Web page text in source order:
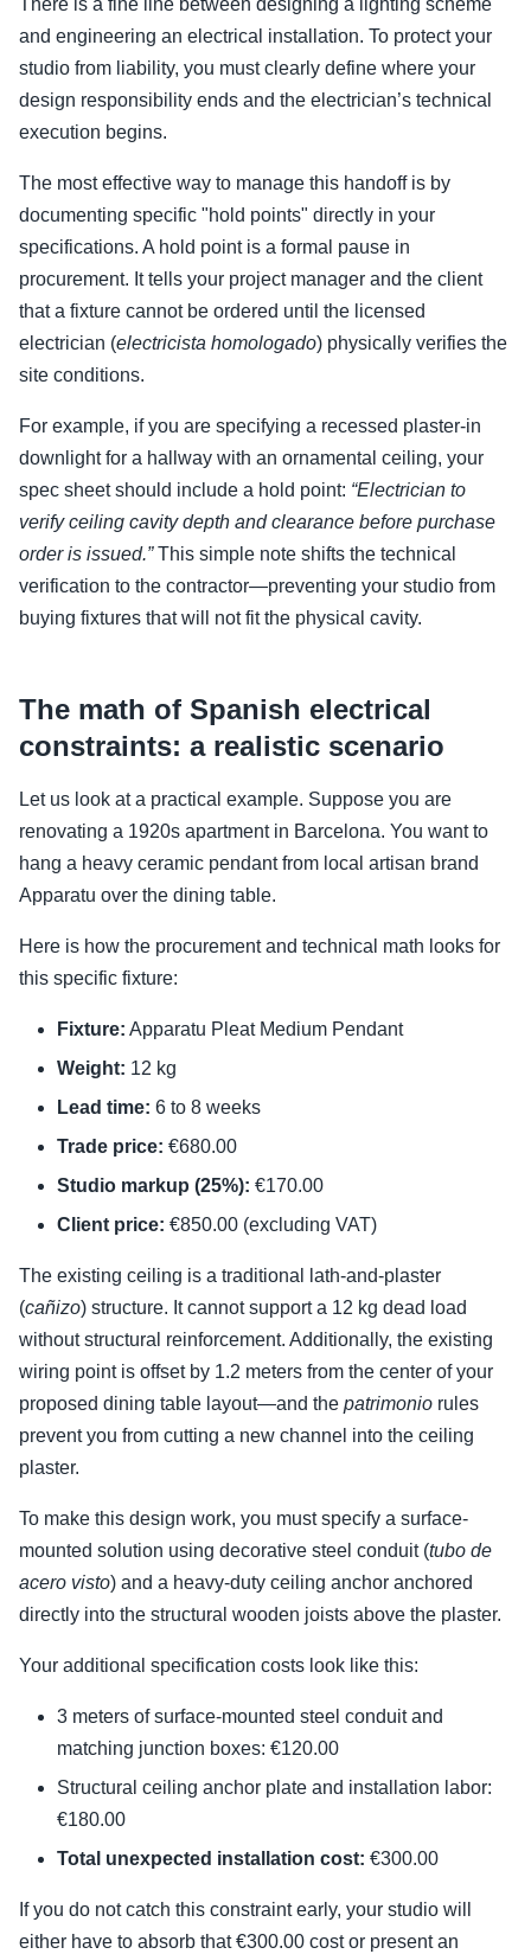
There is a fine line between designing a lighting scheme
and engineering an electrical installation. To protect your
studio from liability, you must clearly define where your
design responsibility ends and the electrician’s technical
execution begins.
The most effective way to manage this handoff is by
documenting specific "hold points" directly in your
specifications. A hold point is a formal pause in
procurement. It tells your project manager and the client
that a fixture cannot be ordered until the licensed
electrician (electricista homologado) physically verifies the
site conditions.
For example, if you are specifying a recessed plaster-in
downlight for a hallway with an ornamental ceiling, your
spec sheet should include a hold point: “Electrician to
verify ceiling cavity depth and clearance before purchase
order is issued.”This simple note shifts the technical
verification to the contractor—preventing your studio from
buying fixtures that will not fit the physical cavity.
The math of Spanish electrical
constraints: a realistic scenario
Let us look at a practical example. Suppose you are
renovating a 1920s apartment in Barcelona. You want to
hang a heavy ceramic pendant from local artisan brand
Apparatu over the dining table.
Here is how the procurement and technical math looks for
this specific fixture:
Fixture: Apparatu Pleat Medium Pendant
Weight: 12 kg
Lead time: 6 to 8 weeks
Trade price: €680.00
Studio markup (25%): €170.00
Client price: €850.00 (excluding VAT)
The existing ceiling is a traditional lath-and-plaster
(cañizo) structure. It cannot support a 12 kg dead load
without structural reinforcement. Additionally, the existing
wiring point is offset by 1.2 meters from the center of your
proposed dining table layout—and the patrimonio rules
prevent you from cutting a new channel into the ceiling
plaster.
To make this design work, you must specify a surface-
mounted solution using decorative steel conduit (tubo de
acero visto) and a heavy-duty ceiling anchor anchored
directly into the structural wooden joists above the plaster.
Your additional specification costs look like this:
3 meters of surface-mounted steel conduit and
matching junction boxes: €120.00
Structural ceiling anchor plate and installation labor:
€180.00
Total unexpected installation cost: €300.00
If you do not catch this constraint early, your studio will
either have to absorb that €300.00 cost or present an